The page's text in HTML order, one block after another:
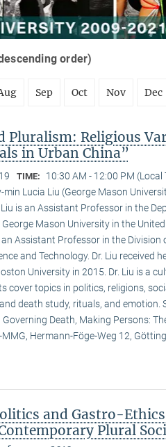
order)
Sep Oct Nov Dec
Pluralism: Religious
in Urban China”
TIME: 10:30 AM - 12:00 PM (Local
min Lucia Liu (George Mason
is an Assistant Professor in the
Mason University in the
Assistant Professor in the
and Technology. Dr. Liu received
University in 2015. Dr. Liu is a
cover topics in politics, religions,
death study, rituals, and emotion.
Death, Making Persons:
MMG, Hermann-Föge-Weg 12,
and Gastro-Ethics
Plural